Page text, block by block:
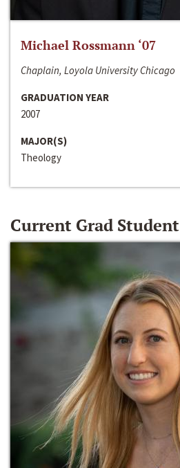
Michael Rossmann ‘07
Chaplain, Loyola University Chicago
GRADUATION YEAR
2007
MAJOR(S)
Theology
Current Grad Student